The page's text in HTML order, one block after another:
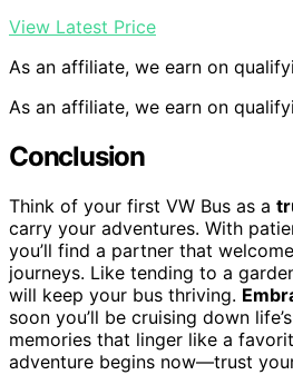
View Latest Price
As an affiliate, we earn on
As an affiliate, we earn on
Conclusion
Think of your first VW Bus as a
carry your adventures. With
you’ll find a partner that
journeys. Like tending to a
will keep your bus thriving.
soon you’ll be cruising down
memories that linger like a
adventure begins now—trust